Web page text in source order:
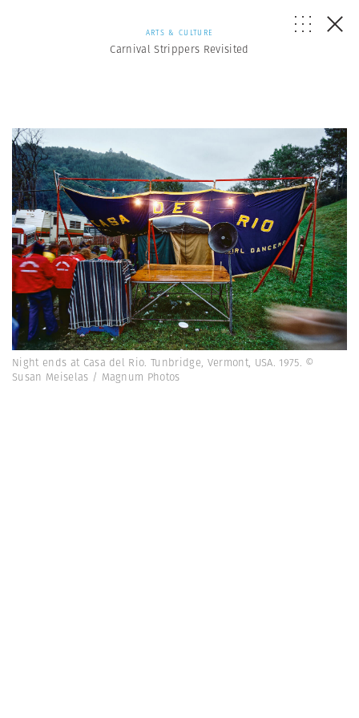
ARTS & CULTURE
Carnival Strippers Revisited
Night ends at Casa del Rio. Tunbridge, Vermont, USA. 1975. ©
Susan Meiselas / Magnum Photos